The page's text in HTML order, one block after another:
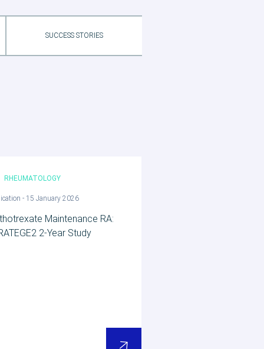
SUCCESS STORIES
RHEUMATOLOGY
- 15 January 2026
Maintenance RA:
2‑Year Study